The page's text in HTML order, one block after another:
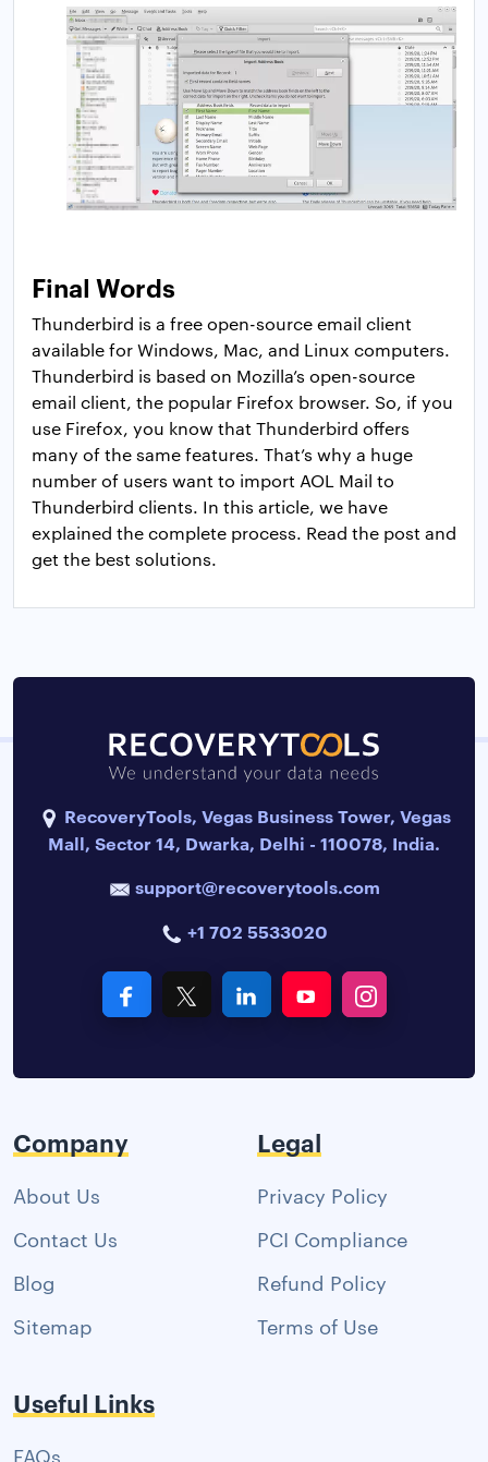
Final Words
Thunderbird is a free open-source email client
available for Windows, Mac, and Linux computers.
Thunderbird is based on Mozilla’s open-source
email client, the popular Firefox browser. So, if you
use Firefox, you know that Thunderbird offers
many of the same features. That’s why a huge
number of users want to import AOL Mail to
Thunderbird clients. In this article, we have
explained the complete process. Read the post and
get the best solutions.
RecoveryTools, Vegas Business Tower, Vegas
Mall, Sector 14, Dwarka, Delhi - 110078, India.
support@recoverytools.com
+1 702 5533020
Company
About Us
Contact Us
Blog
Sitemap
Legal
Privacy Policy
PCI Compliance
Refund Policy
Terms of Use
Useful Links
FAQs